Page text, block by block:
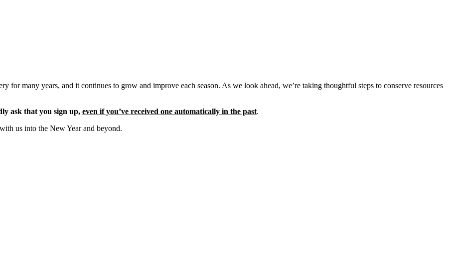
for many years, and it continues to grow and improve each season. As we look ahead, we’re taking thoughtful steps to conserve resources
ask that you sign up, even if you’ve received one automatically in the past.
us into the New Year and beyond.